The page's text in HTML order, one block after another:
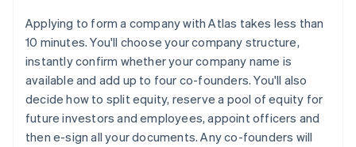
Applying to form a company with Atlas takes less than
10 minutes. You'll choose your company structure,
instantly confirm whether your company name is
available and add up to four co-founders. You'll also
decide how to split equity, reserve a pool of equity for
future investors and employees, appoint officers and
then e-sign all your documents. Any co-founders will